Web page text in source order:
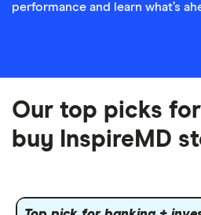
performance and learn what’s
Our top picks
buy InspireMD